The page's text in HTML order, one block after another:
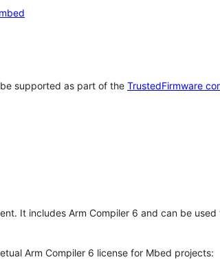
supported as part of the TrustedFirmware
It includes Arm Compiler 6 and can be
Arm Compiler 6 license for Mbed projects: